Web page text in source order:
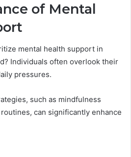
of Mental
mental health support in
Individuals often overlook their
pressures.
such as mindfulness
can significantly enhance